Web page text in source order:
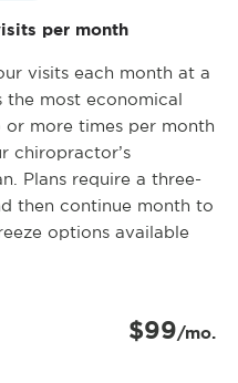
per month
visits each month at a
the most economical
more times per month
chiropractor’s
Plans require a three-
then continue month to
options available
$99/mo.